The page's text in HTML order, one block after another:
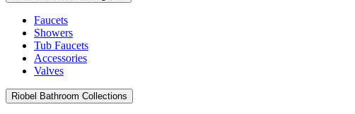
Faucets
Showers
Tub Faucets
Accessories
Valves
Riobel Bathroom Collections